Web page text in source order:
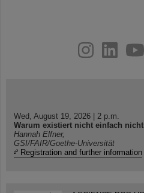
youtube
helmholtz.social
facebook
Wed, August 19, 2026 | 2 p.m.
Warum existiert nicht einfach
Hannah Elfner,
GSI/FAIR/Goethe-Universität
Registration and further information